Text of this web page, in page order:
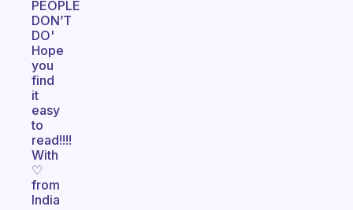
PEOPLE
DON’T
DO'
Hope
you
find
it
easy
to
read!!!!
With
♡
from
India